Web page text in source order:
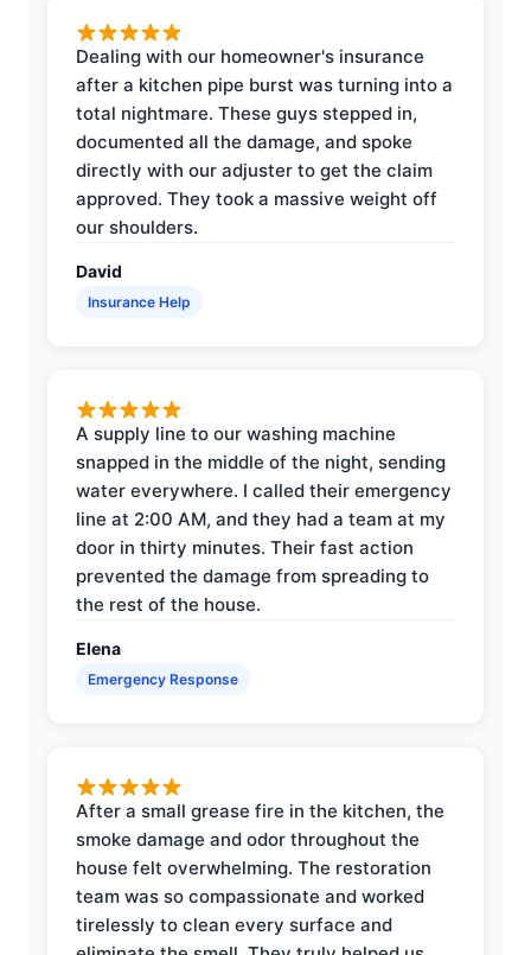
Dealing with our homeowner's insurance
after a kitchen pipe burst was turning into a
total nightmare. These guys stepped in,
documented all the damage, and spoke
directly with our adjuster to get the claim
approved. They took a massive weight off
our shoulders.
David
Insurance Help
A supply line to our washing machine
snapped in the middle of the night, sending
water everywhere. I called their emergency
line at 2:00 AM, and they had a team at my
door in thirty minutes. Their fast action
prevented the damage from spreading to
the rest of the house.
Elena
Emergency Response
After a small grease fire in the kitchen, the
smoke damage and odor throughout the
house felt overwhelming. The restoration
team was so compassionate and worked
tirelessly to clean every surface and